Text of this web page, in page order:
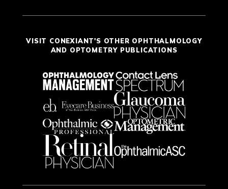
VISIT CONEXIANT'S OTHER OPHTHALMOLOGY
AND OPTOMETRY PUBLICATIONS